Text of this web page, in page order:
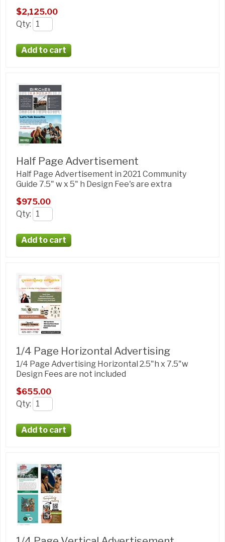
$2,125.00
Qty:
Half Page Advertisement
Half Page Advertisement in 2021 Community
Guide 7.5" w x 5" h Design Fee's are extra
$975.00
Qty:
1/4 Page Horizontal Advertising
1/4 Page Advertising Horizontal 2.5"h x 7.5"w
Design Fees are not included
$655.00
Qty: